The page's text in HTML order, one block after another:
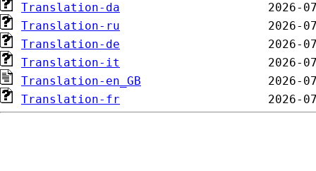
Translation-da
Translation-ru
Translation-de
Translation-it
Translation-en_GB
Translation-fr